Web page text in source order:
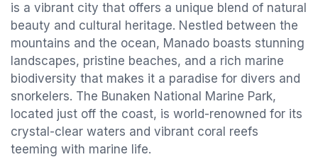
is a vibrant city that offers a unique blend of natural
beauty and cultural heritage. Nestled between the
mountains and the ocean, Manado boasts stunning
landscapes, pristine beaches, and a rich marine
biodiversity that makes it a paradise for divers and
snorkelers. The Bunaken National Marine Park,
located just off the coast, is world-renowned for its
crystal-clear waters and vibrant coral reefs
teeming with marine life.